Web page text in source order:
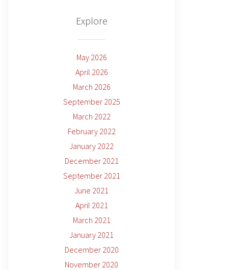
Explore
May 2026
April 2026
March 2026
September 2025
March 2022
February 2022
January 2022
December 2021
September 2021
June 2021
April 2021
March 2021
January 2021
December 2020
November 2020